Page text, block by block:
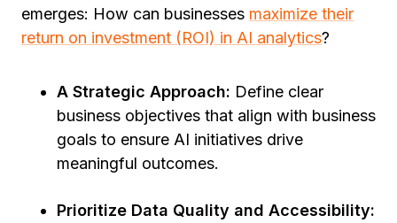
emerges: How can businesses maximize their
return on investment (ROI) in AI analytics?
A Strategic Approach: Define clear
business objectives that align with business
goals to ensure AI initiatives drive
meaningful outcomes.
Prioritize Data Quality and Accessibility: